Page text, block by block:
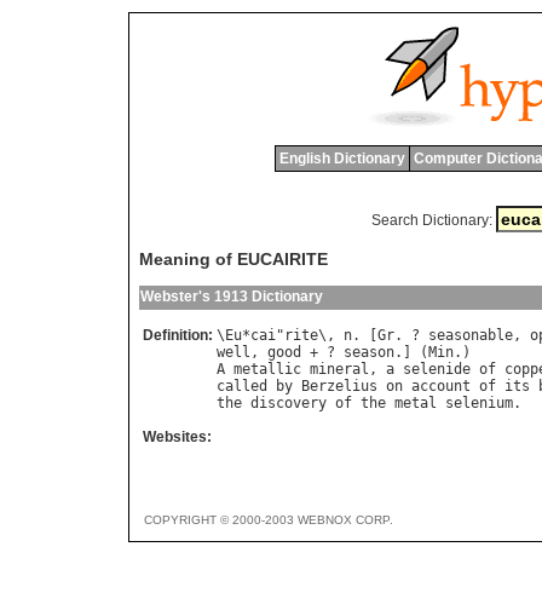
English Dictionary Computer
Search Dictionary:
Meaning of EUCAIRITE
Webster's 1913 Dictionary
Definition: \ Eu*cai" rite\, n. [ Gr. ? seasonable,
well , good + ? season.] ( Min
A metallic mineral , a selenide of
called
by Berzelius on account of its
the discovery of the metal selenium
Websites:
COPYRIGHT © 2000-2003 WEBNOX CORP.